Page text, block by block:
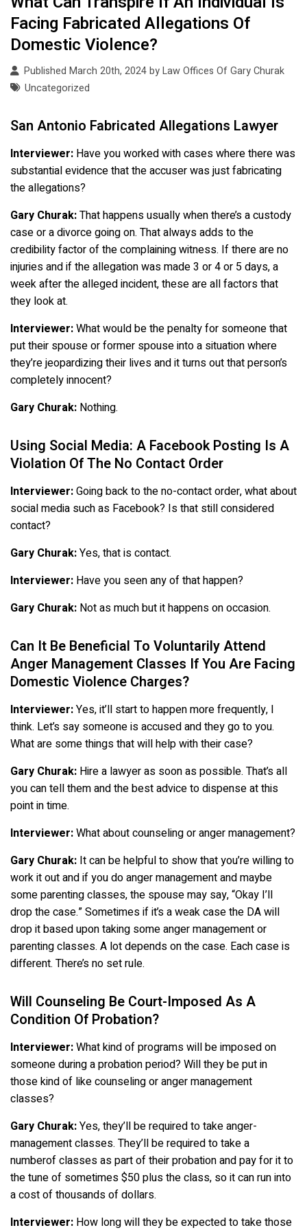
Facing Fabricated Allegations Of
Domestic Violence?
Published March 20th, 2024 byLaw Offices Of Gary Churak
Uncategorized
San Antonio Fabricated Allegations Lawyer
Interviewer: Have you worked with cases where there was
substantial evidence that the accuser was just fabricating
the allegations?
Gary Churak:That happens usually when there’s a custody
case or a divorce going on. That always adds to the
credibility factor of the complaining witness. If there are no
injuries and if the allegation was made 3 or 4 or 5 days, a
week after the alleged incident, these are all factors that
they look at.
Interviewer:What would be the penalty for someone that
put their spouse or former spouse into a situation where
they’re jeopardizing their lives and it turns out that person’s
completely innocent?
Gary Churak: Nothing.
Using Social Media: A Facebook Posting Is A
Violation Of The No Contact Order
Interviewer:Going back to the no-contact order, what about
social media such as Facebook? Is that still considered
contact?
Gary Churak:Yes, that is contact.
Interviewer: Have you seen any of that happen?
Gary Churak: Not as much but it happens on occasion.
Can It Be Beneficial To Voluntarily Attend
Anger Management Classes If You Are Facing
Domestic Violence Charges?
Interviewer:Yes, it’ll start to happen more frequently, I
think. Let’s say someone is accused and they go to you.
What are some things that will help with their case?
Gary Churak: Hire a lawyer as soon as possible. That’s all
you can tell them and the best advice to dispense at this
point in time.
Interviewer:What about counseling or anger management?
Gary Churak: It can be helpful to show that you’re willing to
work it out and if you do anger management and maybe
some parenting classes, the spouse may say, “Okay I’ll
drop the case.” Sometimes if it’s a weak case the DA will
drop it based upon taking some anger management or
parenting classes. A lot depends on the case. Each case is
different. There’s no set rule.
Will Counseling Be Court-Imposed As A
Condition Of Probation?
Interviewer:What kind of programs will be imposed on
someone during a probation period? Will they be put in
those kind of like counseling or anger management
classes?
Gary Churak:Yes, they’ll be required to take anger-
management classes. They’ll be required to take a
numberof classes as part of their probation and pay for it to
the tune of sometimes $50 plus the class, so it can run into
a cost of thousands of dollars.
Interviewer: How long will they be expected to take those